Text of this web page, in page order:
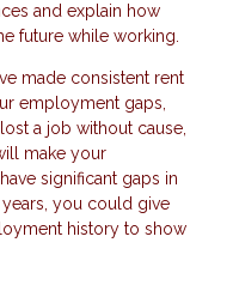
and explain how
future while working.
made consistent rent
employment gaps,
a job without cause,
make your
significant gaps in
you could give
history to show